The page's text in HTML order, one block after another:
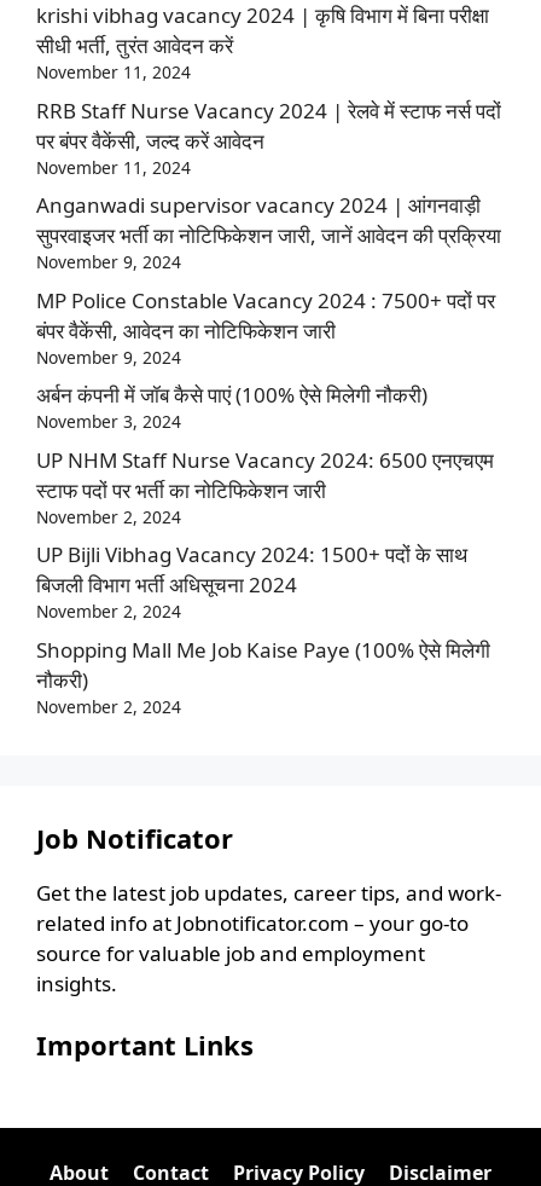
krishi vibhag vacancy 2024 | कृषि विभाग में बिना परीक्षा
सीधी भर्ती, तुरंत आवेदन करें
November 11, 2024
RRB Staff Nurse Vacancy 2024 | रेलवे में स्टाफ नर्स पदों
पर बंपर वैकेंसी, जल्द करें आवेदन
November 11, 2024
Anganwadi supervisor vacancy 2024 | आंगनवाड़ी
सुपरवाइजर भर्ती का नोटिफिकेशन जारी, जानें आवेदन की प्रक्रिया
November 9, 2024
MP Police Constable Vacancy 2024 : 7500+ पदों पर
बंपर वैकेंसी, आवेदन का नोटिफिकेशन जारी
November 9, 2024
अर्बन कंपनी में जॉब कैसे पाएं (100% ऐसे मिलेगी नौकरी)
November 3, 2024
UP NHM Staff Nurse Vacancy 2024: 6500 एनएचएम
स्टाफ पदों पर भर्ती का नोटिफिकेशन जारी
November 2, 2024
UP Bijli Vibhag Vacancy 2024: 1500+ पदों के साथ
बिजली विभाग भर्ती अधिसूचना 2024
November 2, 2024
Shopping Mall Me Job Kaise Paye (100% ऐसे मिलेगी
नौकरी)
November 2, 2024
Job Notificator
Get the latest job updates, career tips, and work-
related info at Jobnotificator.com – your go-to
source for valuable job and employment
insights.
Important Links
About Contact Privacy Policy Disclaimer